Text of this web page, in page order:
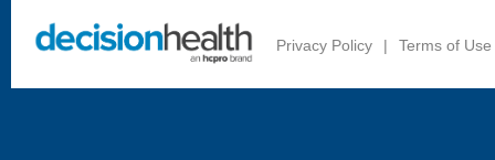
Privacy Policy | Terms of Use